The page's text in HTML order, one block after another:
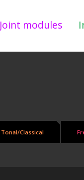
Joint modules
Tonal/Classical